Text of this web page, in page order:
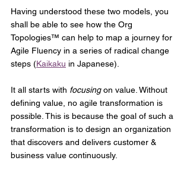
Having understood these two models, you
shall be able to see how the Org
Topologies™ can help to map a journey for
Agile Fluency in a series of radical change
steps (Kaikaku in Japanese).
It all starts with focusing on value. Without
defining value, no agile transformation is
possible. This is because the goal of such a
transformation is to design an organization
that discovers and delivers customer &
business value continuously.